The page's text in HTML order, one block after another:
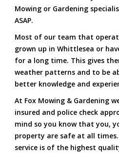
Mowing or Gardening
ASAP.
Most of our team that
grown up in Whittlesea or
for a long time. This gives
weather patterns and to be
better knowledge and
At Fox Mowing & Gardening
insured and police check
mind so you know that you,
property are safe at all
service is of the highest